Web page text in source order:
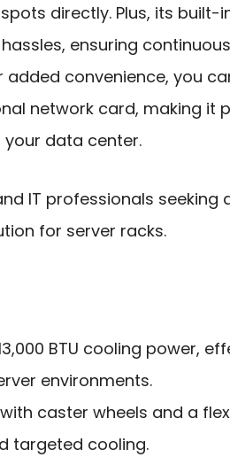
directly. Plus, its built-
ensuring
convenience, you
network card, making it
data center.
IT professionals seeking
for server racks.
BTU cooling power,
environments.
caster wheels and a
targeted cooling.